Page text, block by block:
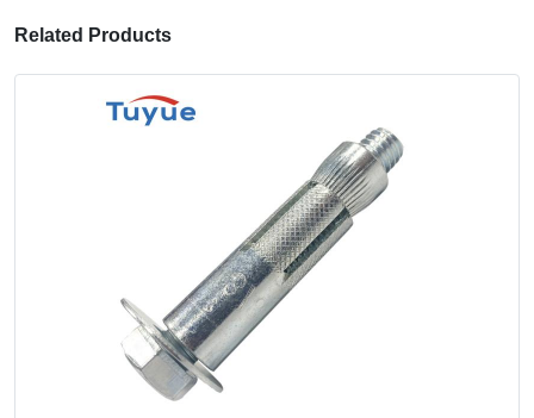
Related Products